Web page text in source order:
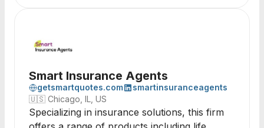
Smart Insurance Agents
getsmartquotes.com
smartinsuranceagents
🇺🇸 Chicago, IL, US
Specializing in insurance solutions, this firm